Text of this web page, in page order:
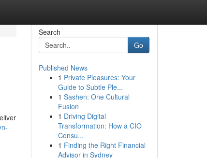
Search
Go
Published News
1 Private Pleasures: Your
Guide to Subtle Ple...
1 Sashen: One Cultural
Fusion
1 Driving Digital
Transformation: How a CIO
Consu...
1 Finding the Right Financial
Advisor in Sydney